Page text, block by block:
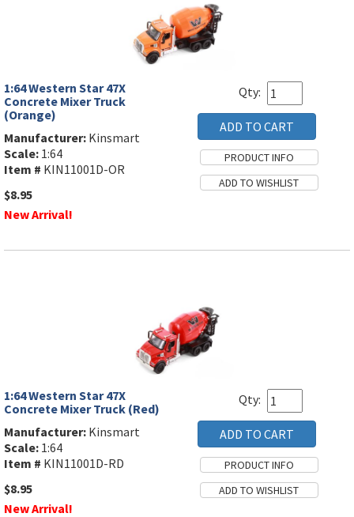
1:64 Western Star 47X
Concrete Mixer Truck
(Orange)
Manufacturer: Kinsmart
Scale: 1:64
Item # KIN11001D-OR
$8.95
New Arrival!
Qty:
1:64 Western Star 47X
Concrete Mixer Truck (Red)
Manufacturer: Kinsmart
Scale: 1:64
Item # KIN11001D-RD
$8.95
New Arrival!
Qty: